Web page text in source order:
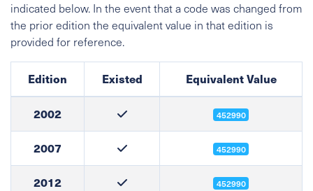
indicated below. In the event that a code was changed from
the prior edition the equivalent value in that edition is
provided for reference.
Edition Existed Equivalent Value
2002 452990
2007 452990
2012 452990